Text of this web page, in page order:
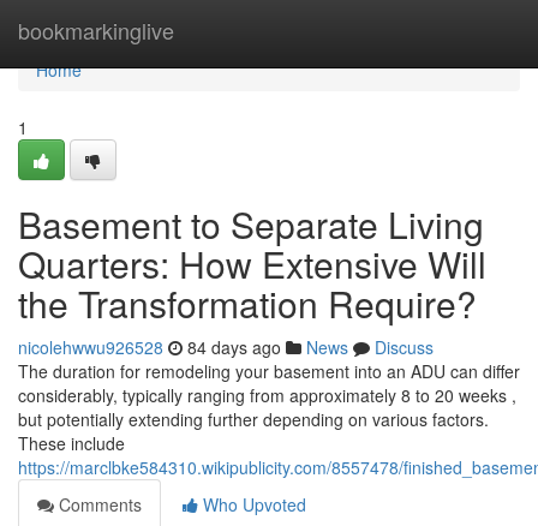
bookmarkinglive
Home
Home
1
Basement to Separate Living
Quarters: How Extensive Will
the Transformation Require?
nicolehwwu926528 84 days ago News
Discuss
The duration for remodeling your basement into an ADU can differ
considerably, typically ranging from approximately 8 to 20 weeks ,
but potentially extending further depending on various factors.
These include
https://marclbke584310.wikipublicity.com/8557478/
Comments
Who Upvoted